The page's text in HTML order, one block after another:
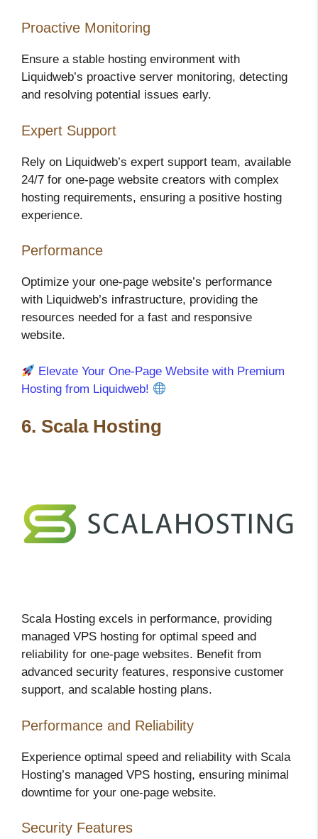
Proactive Monitoring
Ensure a stable hosting environment with
Liquidweb’s proactive server monitoring, detecting
and resolving potential issues early.
Expert Support
Rely on Liquidweb’s expert support team, available
24/7 for one-page website creators with complex
hosting requirements, ensuring a positive hosting
experience.
Performance
Optimize your one-page website’s performance
with Liquidweb’s infrastructure, providing the
resources needed for a fast and responsive
website.
Elevate Your One-Page Website with Premium
Hosting from Liquidweb!
6. Scala Hosting
Scala Hosting excels in performance, providing
managed VPS hosting for optimal speed and
reliability for one-page websites. Benefit from
advanced security features, responsive customer
support, and scalable hosting plans.
Performance and Reliability
Experience optimal speed and reliability with Scala
Hosting’s managed VPS hosting, ensuring minimal
downtime for your one-page website.
Security Features